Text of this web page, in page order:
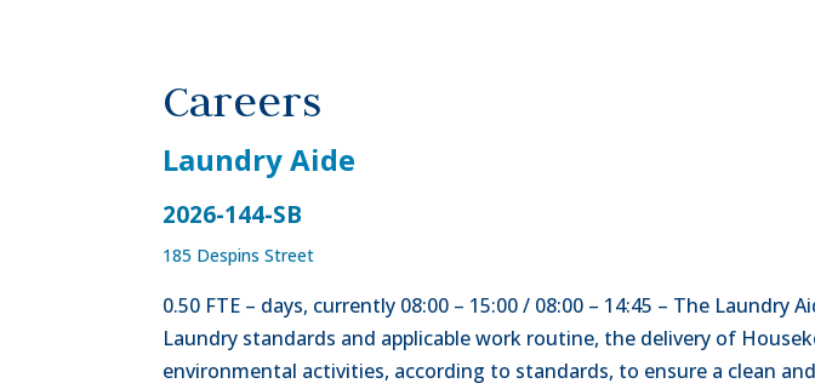
Careers
Laundry Aide
2026-144-SB
185 Despins Street
0.50 FTE – days, currently 08:00 – 15:00 / 08:00 – 14:45 – The
Laundry standards and applicable work routine, the delivery of
environmental activities, according to standards, to ensure a clean